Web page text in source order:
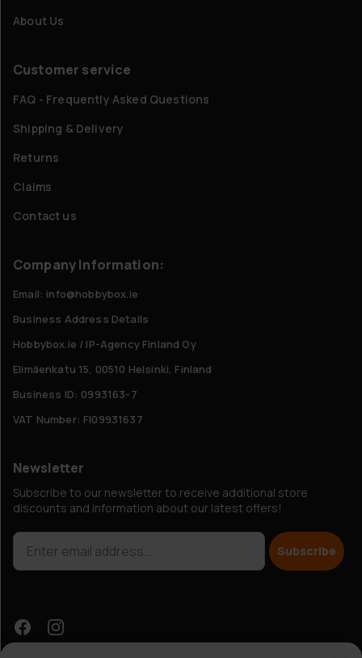
About Us
Customer service
FAQ - Frequently Asked Questions
Shipping & Delivery
Returns
Claims
Contact us
Company Information:
Email: info@hobbybox.ie
Business Address Details
Hobbybox.ie / IP-Agency Finland Oy
Elimäenkatu 15, 00510 Helsinki, Finland
Business ID: 0993163-7
VAT Number: FI09931637
Newsletter
Subscribe to our newsletter to receive additional store
discounts and information about our latest offers!
Subscribe